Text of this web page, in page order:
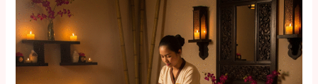
Try
Nuru
Massage
in